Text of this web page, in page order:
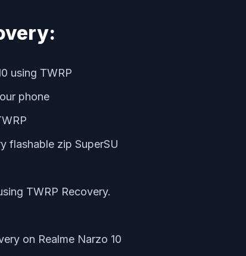
using TWRP
phone
flashable zip SuperSU
TWRP Recovery.
on Realme Narzo 10